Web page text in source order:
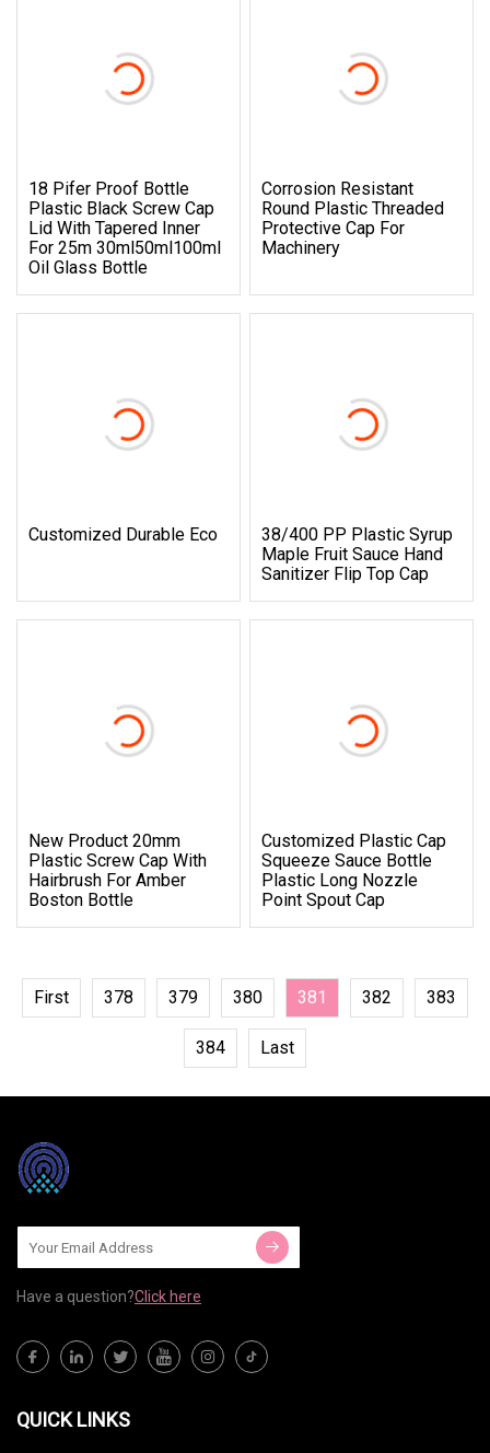
18 Pifer Proof Bottle
Plastic Black Screw Cap
Lid With Tapered Inner
For 25m 30ml50ml100ml
Oil Glass Bottle
Corrosion Resistant
Round Plastic Threaded
Protective Cap For
Machinery
Customized Durable Eco
38/400 PP Plastic Syrup
Maple Fruit Sauce Hand
Sanitizer Flip Top Cap
New Product 20mm
Plastic Screw Cap With
Hairbrush For Amber
Boston Bottle
Customized Plastic Cap
Squeeze Sauce Bottle
Plastic Long Nozzle
Point Spout Cap
First 378 379 380 381 382 383
384 Last
Have a question?Click here
QUICK LINKS